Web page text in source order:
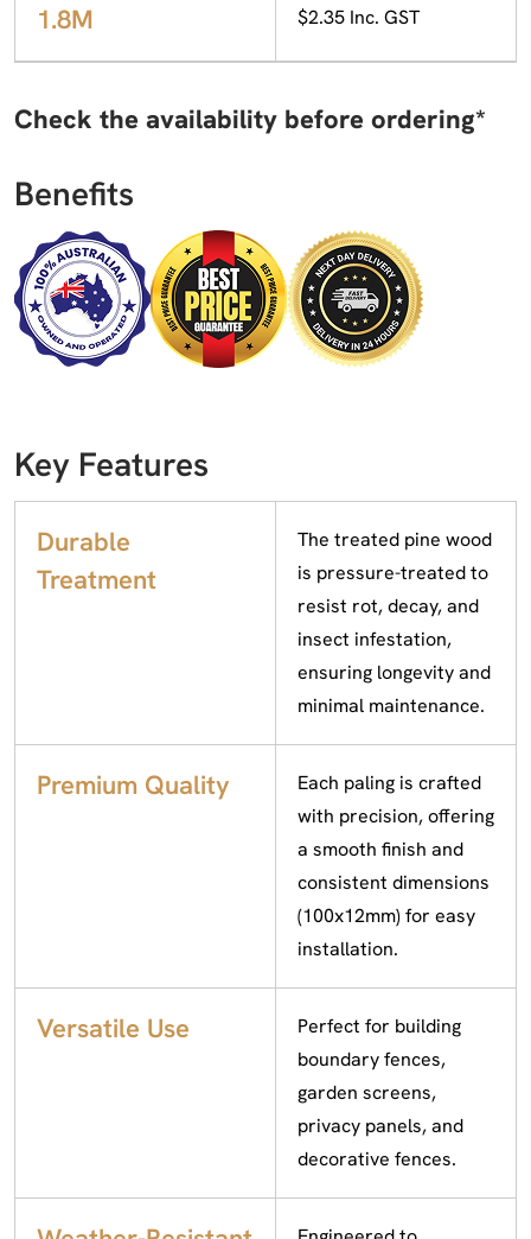
1.8M $2.35 Inc. GST
Check the availability before ordering*
Benefits
Key Features
Durable
Treatment
The treated pine wood
is pressure-treated to
resist rot, decay, and
insect infestation,
ensuring longevity and
minimal maintenance.
Premium Quality
Each paling is crafted
with precision, offering
a smooth finish and
consistent dimensions
(100x12mm) for easy
installation.
Versatile Use
Perfect for building
boundary fences,
garden screens,
privacy panels, and
decorative fences.